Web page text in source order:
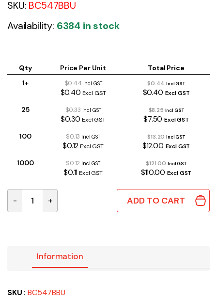
SKU: BC547BBU
Availability: 6384 in stock
Qty Price Per Unit
Total Price
1+
$0.44 Incl GST
$0.40 Excl GST
$0.44Incl GST
$0.40 Excl GST
25 $0.33 Incl GST
$0.30 Excl GST
$8.25 Incl GST
$7.50Excl GST
100 $0.13 Incl GST
$0.12Excl GST
$13.20Incl GST
$12.00 Excl GST
1000 $0.12 Incl GST
$0.11 Excl GST
$121.00 Incl GST
$110.00 Excl GST
BC547BBU | NPN TRANSISTOR 45V 100mA TO-92
- + ADD TO CART
Information
SKU :BC547BBU